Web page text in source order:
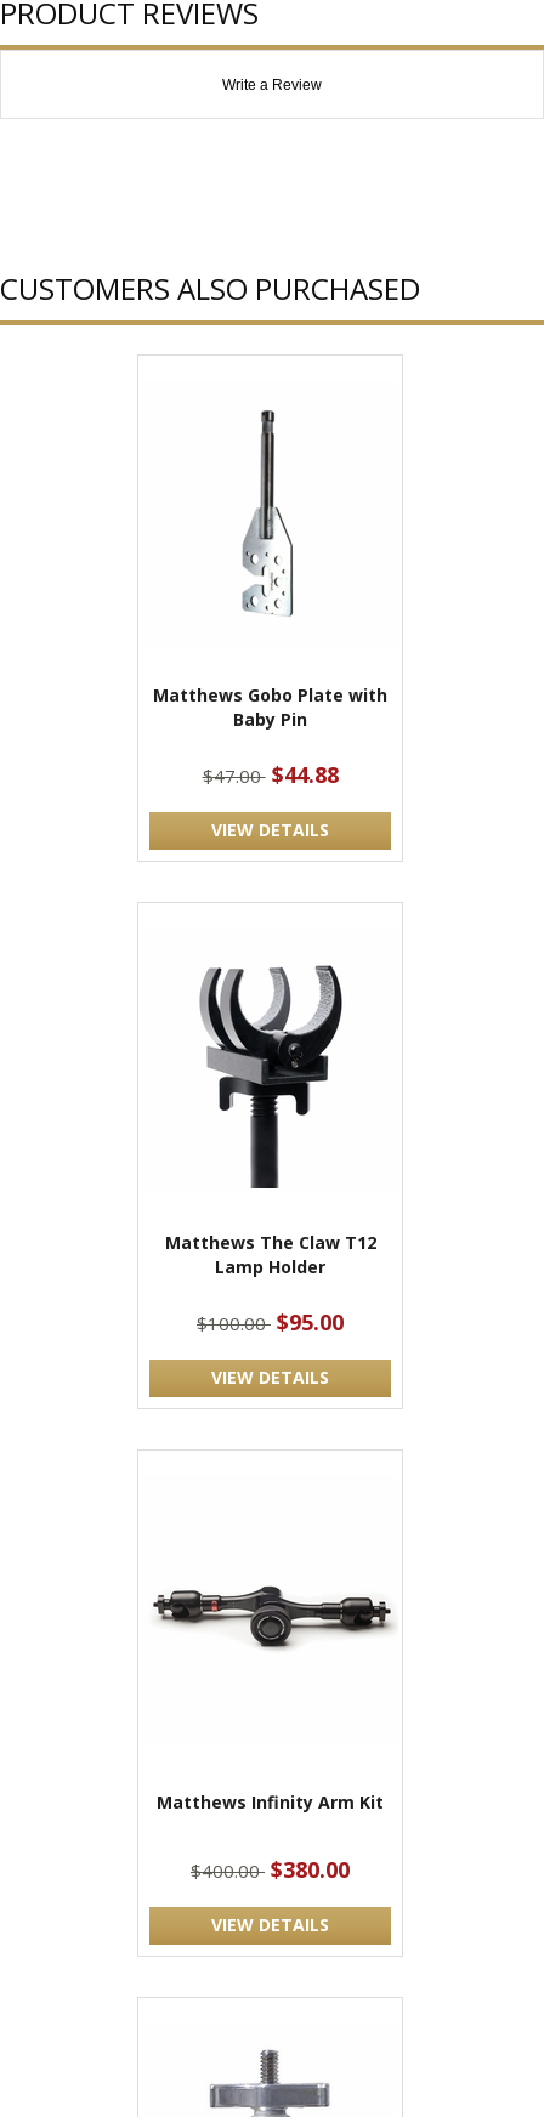
PRODUCT REVIEWS
Write a Review
CUSTOMERS ALSO PURCHASED
Matthews Gobo Plate with
Baby Pin
$47.00 $44.88
VIEW DETAILS
Matthews The Claw T12
Lamp Holder
$100.00 $95.00
VIEW DETAILS
Matthews Infinity Arm Kit
$400.00 $380.00
VIEW DETAILS